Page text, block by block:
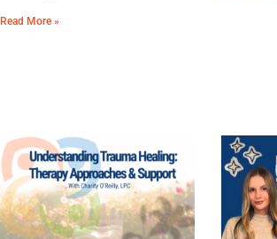
Read More »